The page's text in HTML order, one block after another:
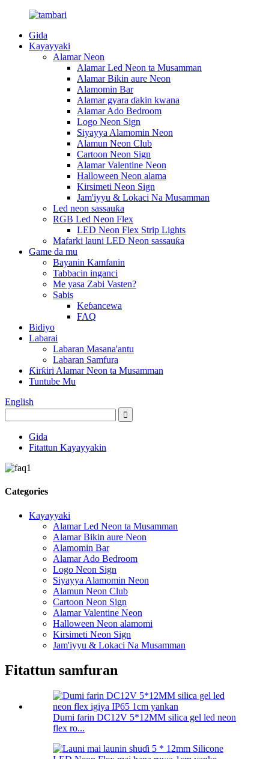
Gida
Kayayyaki
Alamar Neon
Alamar Led Neon ta Musamman
Alamar Bikin aure Neon
Alamomin Bar
Alamar gyara ɗakin kwana
Alamar Ado Bedroom
Logo Neon Sign
Siyayya Alamomin Neon
Alamun Neon Club
Cartoon Neon Sign
Alamar Valentine Neon
Halloween Neon alama
Kirsimeti Neon Sign
Jam'iyyu & Lokaci Na Musamman
Led neon sassauƙa
RGB Led Neon Flex
LED Neon Flex Strip Lights
Mafarki launi LED Neon sassauƙa
Game da mu
Bayanin Kamfanin
Tabbacin inganci
Me yasa Zabi Vasten?
Sabis
Keɓancewa
FAQ
Bidiyo
Labarai
Labaran Masana'antu
Labaran Samfura
Ƙirƙiri Alamar Neon ta Musamman
Tuntube Mu
English
Gida
Fitattun Kayayyakin
Categories
Kayayyaki
Alamar Led Neon ta Musamman
Alamar Bikin aure Neon
Alamomin Bar
Alamar Ado Bedroom
Logo Neon Sign
Siyayya Alamomin Neon
Alamun Neon Club
Cartoon Neon Sign
Alamar Valentine Neon
Halloween Neon alamomi
Kirsimeti Neon Sign
Jam'iyyu & Lokaci Na Musamman
Fitattun samfuran
Dumi farin DC12V 5*12MM silica gel led neon
flex ro...